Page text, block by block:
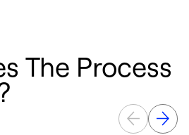
The Process